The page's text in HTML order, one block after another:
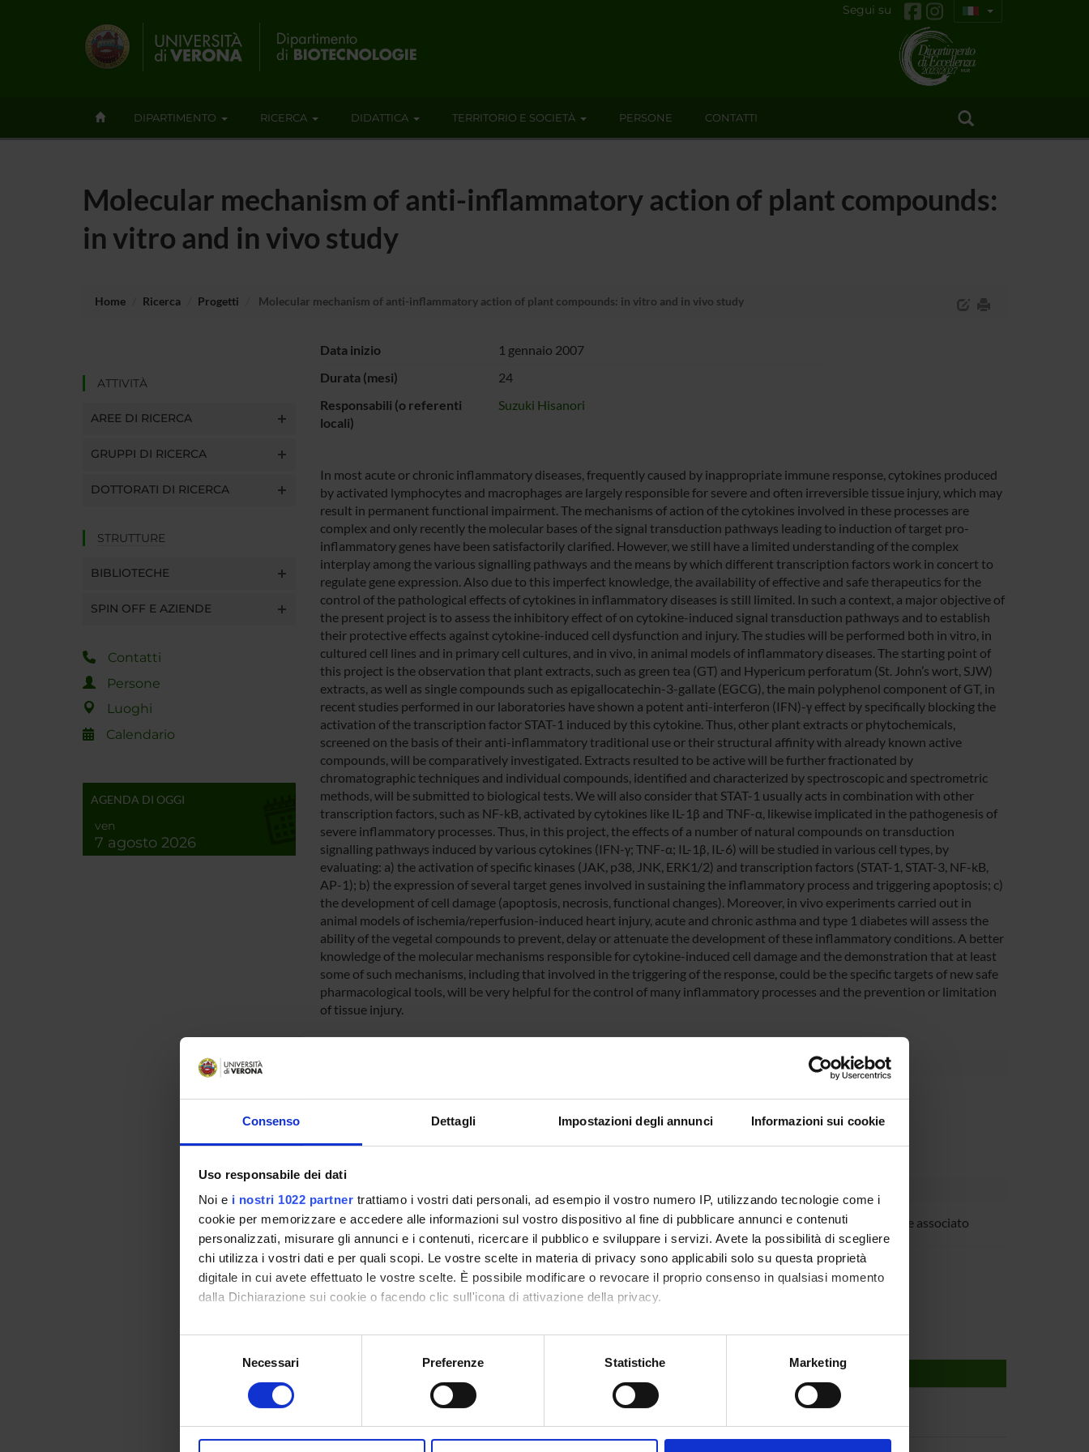
Consenso Dettagli Impostazioni degli annunci Informazioni sui cookie
Uso responsabile dei dati
Noi e i nostri 1022 partner trattiamo i vostri dati personali, ad esempio il vostro numero IP, utilizzando tecnologie come i
cookie per memorizzare e accedere alle informazioni sul vostro dispositivo al fine di pubblicare annunci e contenuti
personalizzati, misurare gli annunci e i contenuti, ricercare il pubblico e sviluppare i servizi. Avete la possibilità di scegliere
chi utilizza i vostri dati e per quali scopi. Le vostre scelte in materia di privacy sono applicabili solo su questa proprietà
digitale in cui avete effettuato le vostre scelte. È possibile modificare o revocare il proprio consenso in qualsiasi momento
dalla Dichiarazione sui cookie o facendo clic sull'icona di attivazione della privacy.
Con il tuo consenso, vorremmo anche:
raccogliere informazioni sulla tua posizione geografica, con un'approssimazione di qualche metro,
digitali).
modificare o ritirare il tuo consenso in qualsiasi momento dalla Dichiarazione sui cookie.
Necessari Preferenze Statistiche Marketing
Segui su
DIPARTIMENTO RICERCA DIDATTICA TERRITORIO E SOCIETÀ PERSONE CONTATTI
Molecular mechanism of anti-inflammatory action of plant compounds:
in vitro and in vivo study
Home Ricerca Progetti Molecular mechanism of anti-inflammatory action of plant compounds: in vitro and in vivo study
ATTIVITÀ
AREE DI RICERCA
GRUPPI DI RICERCA
DOTTORATI DI RICERCA
STRUTTURE
BIBLIOTECHE
SPIN OFF E AZIENDE
Contatti
Persone
Luoghi
Calendario
AGENDA DI OGGI
ven
7 agosto 2026
Data inizio
1 gennaio 2007
Durata (mesi)
24
Responsabili (o referenti
locali)
Suzuki Hisanori
In most acute or chronic inflammatory diseases, frequently caused by inappropriate immune response, cytokines produced
by activated lymphocytes and macrophages are largely responsible for severe and often irreversible tissue injury, which may
result in permanent functional impairment. The mechanisms of action of the cytokines involved in these processes are
complex and only recently the molecular bases of the signal transduction pathways leading to induction of target pro-
inflammatory genes have been satisfactorily clarified. However, we still have a limited understanding of the complex
interplay among the various signalling pathways and the means by which different transcription factors work in concert to
regulate gene expression. Also due to this imperfect knowledge, the availability of effective and safe therapeutics for the
control of the pathological effects of cytokines in inflammatory diseases is still limited. In such a context, a major objective of
the present project is to assess the inhibitory effect of on cytokine-induced signal transduction pathways and to establish
their protective effects against cytokine-induced cell dysfunction and injury. The studies will be performed both in vitro, in
cultured cell lines and in primary cell cultures, and in vivo, in animal models of inflammatory diseases. The starting point of
this project is the observation that plant extracts, such as green tea (GT) and Hypericum perforatum (St. John’s wort, SJW)
extracts, as well as single compounds such as epigallocatechin-3-gallate (EGCG), the main polyphenol component of GT, in
recent studies performed in our laboratories have shown a potent anti-interferon (IFN)-γ effect by specifically blocking the
activation of the transcription factor STAT-1 induced by this cytokine. Thus, other plant extracts or phytochemicals,
screened on the basis of their anti-inflammatory traditional use or their structural affinity with already known active
compounds, will be comparatively investigated. Extracts resulted to be active will be further fractionated by
chromatographic techniques and individual compounds, identified and characterized by spectroscopic and spectrometric
methods, will be submitted to biological tests. We will also consider that STAT-1 usually acts in combination with other
transcription factors, such as NF-kB, activated by cytokines like IL-1β and TNF-α, likewise implicated in the pathogenesis of
severe inflammatory processes. Thus, in this project, the effects of a number of natural compounds on transduction
signalling pathways induced by various cytokines (IFN-γ; TNF-α; IL-1β, IL-6) will be studied in various cell types, by
evaluating: a) the activation of specific kinases (JAK, p38, JNK, ERK1/2) and transcription factors (STAT-1, STAT-3, NF-kB,
AP-1); b) the expression of several target genes involved in sustaining the inflammatory process and triggering apoptosis; c)
the development of cell damage (apoptosis, necrosis, functional changes). Moreover, in vivo experiments carried out in
animal models of ischemia/reperfusion-induced heart injury, acute and chronic asthma and type 1 diabetes will assess the
ability of the vegetal compounds to prevent, delay or attenuate the development of these inflammatory conditions. A better
knowledge of the molecular mechanisms responsible for cytokine-induced cell damage and the demonstration that at least
some of such mechanisms, including that involved in the triggering of the response, could be the specific targets of new safe
pharmacological tools, will be very helpful for the control of many inflammatory processes and the prevention or limitation
of tissue injury.
PRIN VALUTATO
Finanziamento:richiesto
Programma:
Alessandra Carcereri De
Prati
Tecnico-Amministrativo
Elisabetta Cavalieri
Sofia Giovanna Mariotto Professore associato
Hisanori Suzuki
Proteomica strutturale, funzionale e di espressione